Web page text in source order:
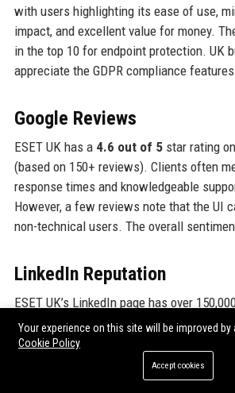
with users highlighting its ease of use,
impact, and excellent value for money.
in the top 10 for endpoint protection. UK
appreciate the GDPR compliance
Google Reviews
ESET UK has a 4.6 out of 5star rating
(based on 150+ reviews). Clients often
response times and knowledgeable
However, a few reviews note that the UI
non-technical users. The overall
LinkedIn Reputation
ESET UK’s LinkedIn page has over
employees often sharing positive
is listed as a top employer in
engagement is high, with posts about
community initiatives receiving hundreds
Your experience on this site will be improved
Cookie Policy
Accept cookies